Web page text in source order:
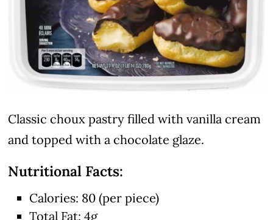
Classic choux pastry filled with vanilla cream
and topped with a chocolate glaze.
Nutritional Facts:
Calories: 80 (per piece)
Total Fat: 4g